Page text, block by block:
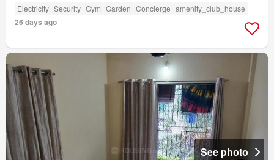
Electricity Security Gym Garden Concierge amenity_club_house
26 days ago
See photo